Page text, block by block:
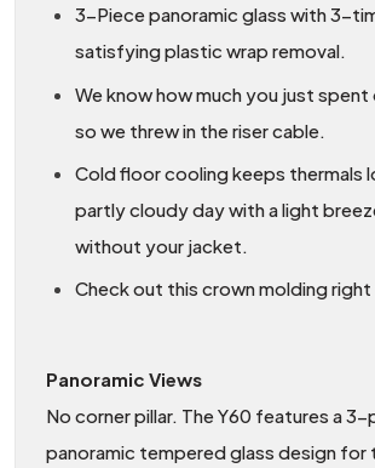
3-Piece panoramic glass with 3-
satisfying plastic wrap removal.
We know how much you just spent
so we threw in the riser cable.
Cold floor cooling keeps thermals
partly cloudy day with a light
without your jacket.
Check out this crown molding right
Panoramic Views
No corner pillar. The Y60 features a
panoramic tempered glass design for